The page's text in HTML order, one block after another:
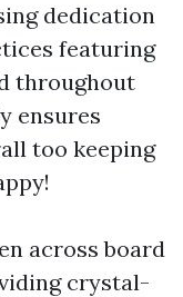
dedication
featuring
throughout
ensures
too keeping
across board
crystal-